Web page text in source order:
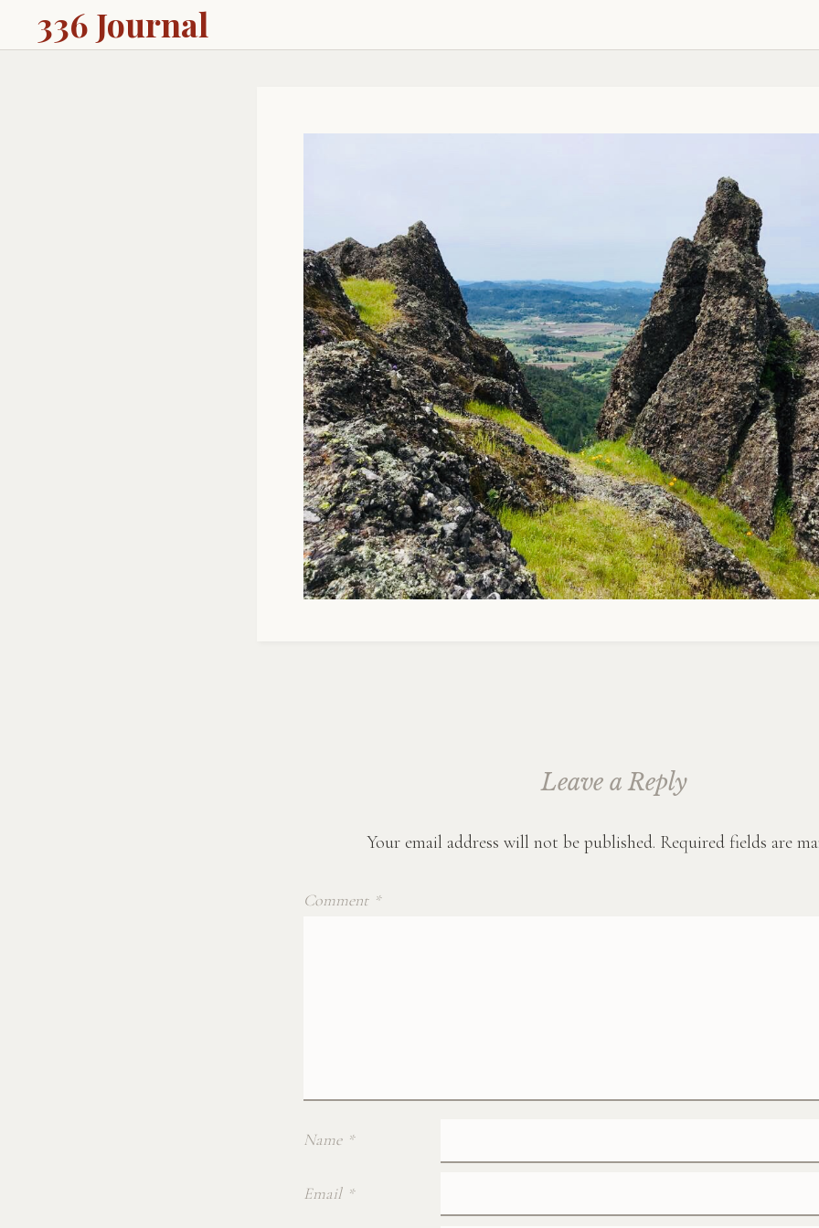
336 Journal
Leave a Reply
Your email address will not be published. Required fields are
Comment *
Name *
Email *